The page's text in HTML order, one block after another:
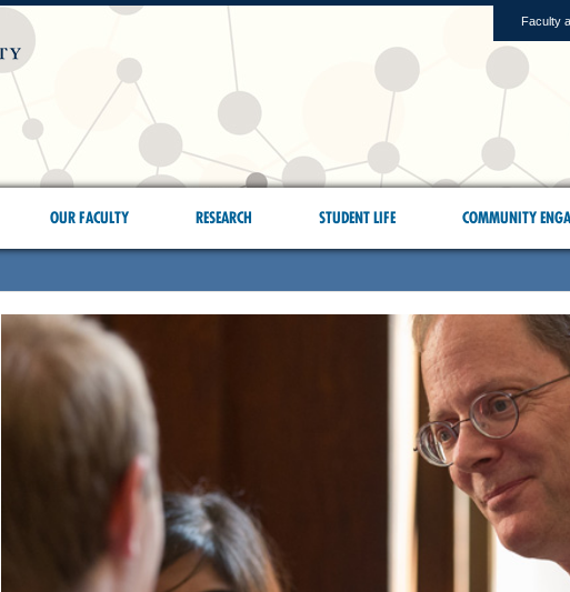
Faculty
OUR FACULTY RESEARCH STUDENT LIFE COMMUNITY